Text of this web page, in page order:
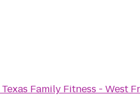
Texas Family Fitness - West